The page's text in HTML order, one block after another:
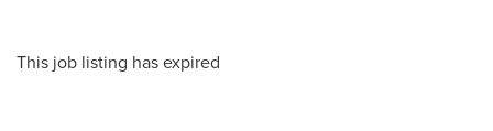
This job listing has expired